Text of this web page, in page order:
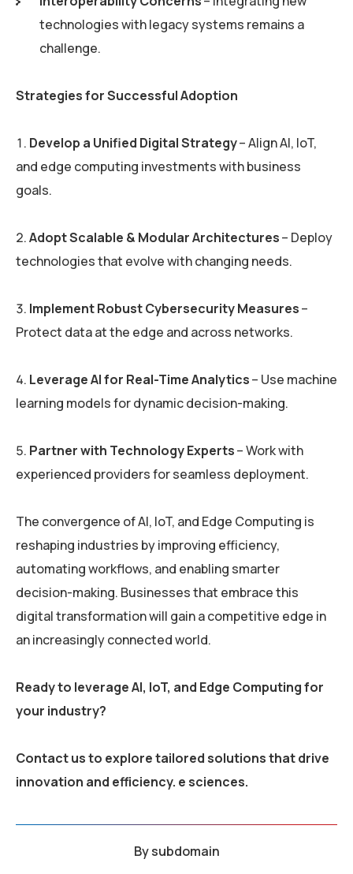
technologies with legacy systems remains a
challenge.
Strategies for Successful Adoption
Develop a Unified Digital Strategy– Align AI, IoT,
and edge computing investments with business
goals.
Adopt Scalable & Modular Architectures– Deploy
technologies that evolve with changing needs.
Implement Robust Cybersecurity Measures–
Protect data at the edge and across networks.
Leverage AI for Real-Time Analytics– Use machine
learning models for dynamic decision-making.
Partner with Technology Experts– Work with
experienced providers for seamless deployment.
The convergence of AI, IoT, and Edge Computing is
reshaping industries by improving efficiency,
automating workflows, and enabling smarter
decision-making. Businesses that embrace this
digital transformation will gain a competitive edge in
an increasingly connected world.
Ready to leverage AI, IoT, and Edge Computing for
your industry?
Contact us to explore tailored solutions that drive
innovation and efficiency. e sciences.
Bysubdomain